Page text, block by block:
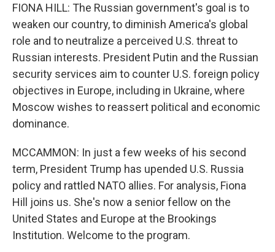
FIONA HILL: The Russian government's goal is to
weaken our country, to diminish America's global
role and to neutralize a perceived U.S. threat to
Russian interests. President Putin and the Russian
security services aim to counter U.S. foreign policy
objectives in Europe, including in Ukraine, where
Moscow wishes to reassert political and economic
dominance.
MCCAMMON: In just a few weeks of his second
term, President Trump has upended U.S. Russia
policy and rattled NATO allies. For analysis, Fiona
Hill joins us. She's now a senior fellow on the
United States and Europe at the Brookings
Institution. Welcome to the program.